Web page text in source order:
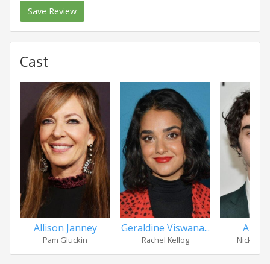
Save Review
Cast
Allison Janney
Pam Gluckin
Geraldine Viswana...
Rachel Kellog
Alex
Nick